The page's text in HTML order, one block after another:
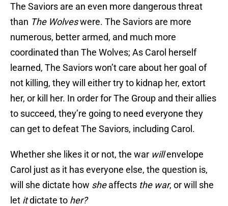
The Saviors are an even more dangerous threat
than The Wolveswere. The Saviors are more
numerous, better armed, and much more
coordinated than The Wolves; As Carol herself
learned, The Saviors won’t care about her goal of
not killing, they will either try to kidnap her, extort
her, or kill her. In order for The Group and their allies
to succeed, they’re going to need everyone they
can get to defeat The Saviors, including Carol.
Whether she likes it or not, the war willenvelope
Carol just as it has everyone else, the question is,
will she dictate how sheaffects the war, or will she
let itdictate to her?